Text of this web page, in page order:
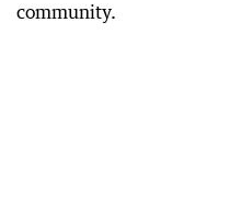
community.